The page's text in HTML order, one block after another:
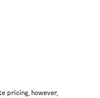
pricing, however,